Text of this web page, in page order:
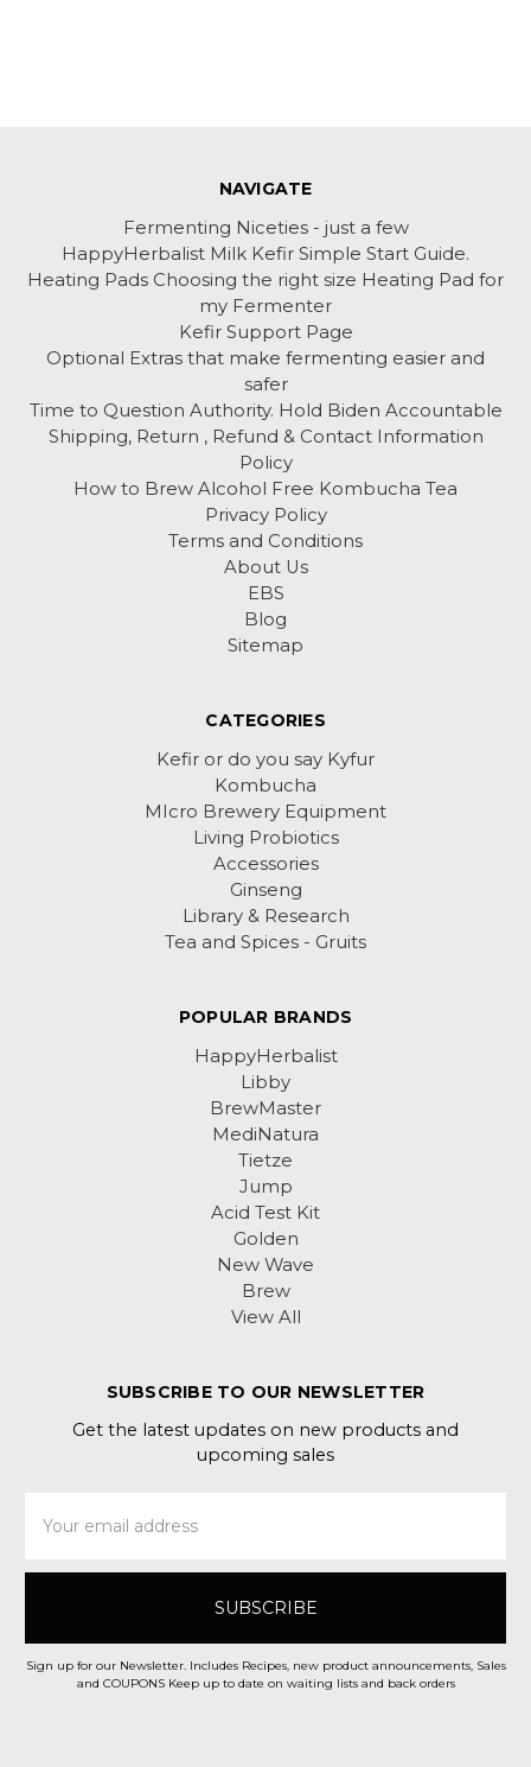
NAVIGATE
Fermenting Niceties - just a few
HappyHerbalist Milk Kefir Simple Start Guide.
Heating Pads Choosing the right size Heating Pad for
my Fermenter
Kefir Support Page
Optional Extras that make fermenting easier and
safer
Time to Question Authority. Hold Biden Accountable
Shipping, Return , Refund & Contact Information
Policy
How to Brew Alcohol Free Kombucha Tea
Privacy Policy
Terms and Conditions
About Us
EBS
Blog
Sitemap
CATEGORIES
Kefir or do you say Kyfur
Kombucha
MIcro Brewery Equipment
Living Probiotics
Accessories
Ginseng
Library & Research
Tea and Spices - Gruits
POPULAR BRANDS
HappyHerbalist
Libby
BrewMaster
MediNatura
Tietze
Jump
Acid Test Kit
Golden
New Wave
Brew
View All
SUBSCRIBE TO OUR NEWSLETTER
Get the latest updates on new products and
upcoming sales
Address
Sign up for our Newsletter. Includes Recipes, new product announcements, Sales
and COUPONS Keep up to date on waiting lists and back orders